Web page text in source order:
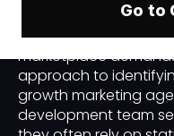
Go to
Accelerating pipeline
competitive
marketplace
approach to
growth marketing
development team